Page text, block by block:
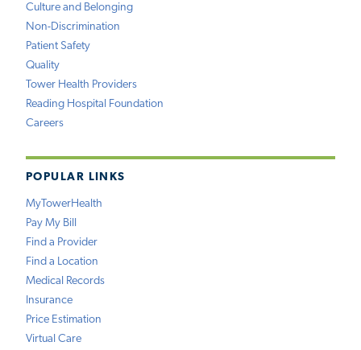
Culture and Belonging
Non-Discrimination
Patient Safety
Quality
Tower Health Providers
Reading Hospital Foundation
Careers
POPULAR LINKS
MyTowerHealth
Pay My Bill
Find a Provider
Find a Location
Medical Records
Insurance
Price Estimation
Virtual Care